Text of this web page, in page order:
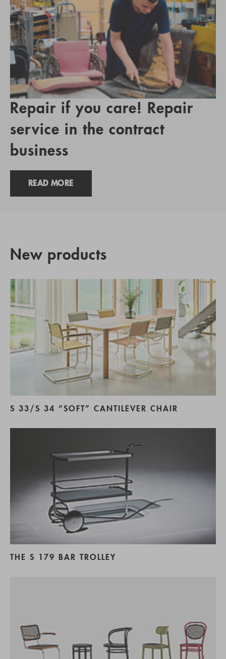
Repair if you care! Repair
service in the contract
business
READ MORE
New products
S 33/S 34 “SOFT” CANTILEVER CHAIR
THE S 179 BAR TROLLEY